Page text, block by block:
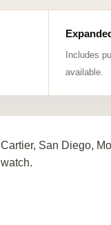
Includes
available.
Cartier, San Diego,
watch.